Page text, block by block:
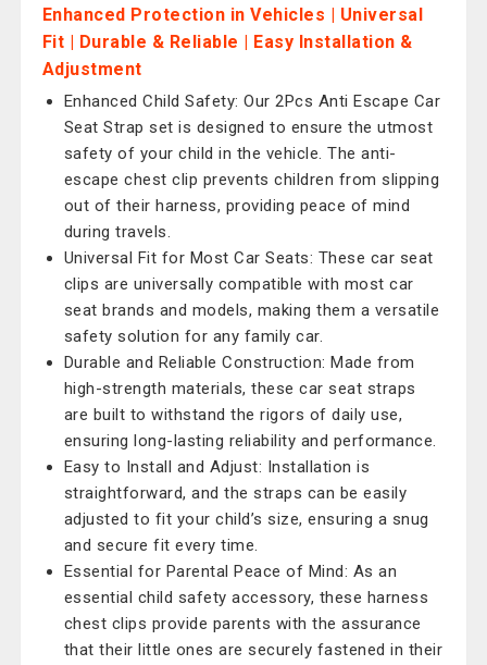
Enhanced Protection in Vehicles | Universal
Fit | Durable & Reliable | Easy Installation &
Adjustment
Enhanced Child Safety: Our 2Pcs Anti Escape Car
Seat Strap set is designed to ensure the utmost
safety of your child in the vehicle. The anti-
escape chest clip prevents children from slipping
out of their harness, providing peace of mind
during travels.
Universal Fit for Most Car Seats: These car seat
clips are universally compatible with most car
seat brands and models, making them a versatile
safety solution for any family car.
Durable and Reliable Construction: Made from
high-strength materials, these car seat straps
are built to withstand the rigors of daily use,
ensuring long-lasting reliability and performance.
Easy to Install and Adjust: Installation is
straightforward, and the straps can be easily
adjusted to fit your child’s size, ensuring a snug
and secure fit every time.
Essential for Parental Peace of Mind: As an
essential child safety accessory, these harness
chest clips provide parents with the assurance
that their little ones are securely fastened in their